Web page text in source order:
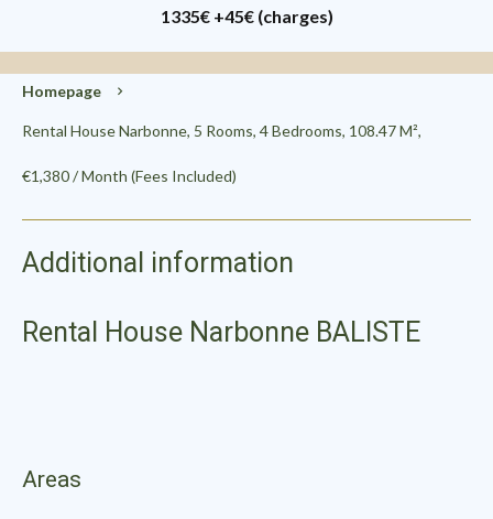
1335€ +45€ (charges)
Homepage
Rental House Narbonne, 5 Rooms, 4 Bedrooms, 108.47 M²,
€1,380 / Month (Fees Included)
Additional information
Rental House Narbonne BALISTE
Areas